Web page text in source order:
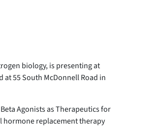
biology, is presenting at
at 55 South McDonnell Road in
Agonists as Therapeutics for
hormone replacement therapy